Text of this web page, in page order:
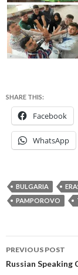
SHARE THIS:
Facebook
WhatsApp
BULGARIA
PAMPOROVO
Post
PREVIOUS POST
Russian Speaking